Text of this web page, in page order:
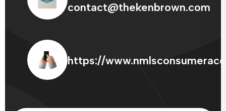
contact@thekenbrown.com
https://